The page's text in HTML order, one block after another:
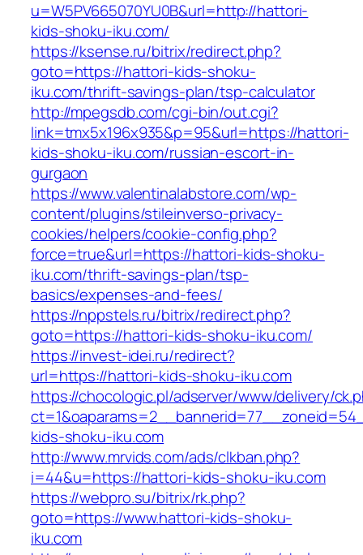
u=W5PV665070YU0B&url=http://hattori-
kids-shoku-iku.com/
https://ksense.ru/bitrix/redirect.php?
goto=https://hattori-kids-shoku-
iku.com/thrift-savings-plan/tsp-calculator
http://mpegsdb.com/cgi-bin/out.cgi?
link=tmx5x196x935&p=95&url=https://hattori-
kids-shoku-iku.com/russian-escort-in-
gurgaon
https://www.valentinalabstore.com/wp-
content/plugins/stileinverso-privacy-
cookies/helpers/cookie-config.php?
force=true&url=https://hattori-kids-shoku-
iku.com/thrift-savings-plan/tsp-
basics/expenses-and-fees/
https://nppstels.ru/bitrix/redirect.php?
goto=https://hattori-kids-shoku-iku.com/
https://invest-idei.ru/redirect?
url=https://hattori-kids-shoku-iku.com
https://chocologic.pl/adserver/www/delivery/
kids-shoku-iku.com
http://www.mrvids.com/ads/clkban.php?
i=44&u=https://hattori-kids-shoku-iku.com
https://webpro.su/bitrix/rk.php?
goto=https://www.hattori-kids-shoku-
iku.com